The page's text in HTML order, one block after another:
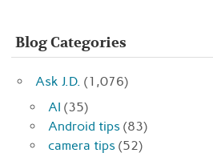
Blog Categories
Ask J.D. (1,076)
AI (35)
Android tips (83)
camera tips (52)